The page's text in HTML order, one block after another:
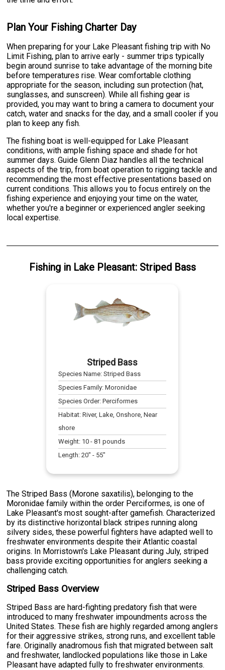
Plan Your Fishing Charter Day
When preparing for your Lake Pleasant fishing trip with No
Limit Fishing, plan to arrive early - summer trips typically
begin around sunrise to take advantage of the morning bite
before temperatures rise. Wear comfortable clothing
appropriate for the season, including sun protection (hat,
sunglasses, and sunscreen). While all fishing gear is
provided, you may want to bring a camera to document your
catch, water and snacks for the day, and a small cooler if you
plan to keep any fish.
The fishing boat is well-equipped for Lake Pleasant
conditions, with ample fishing space and shade for hot
summer days. Guide Glenn Diaz handles all the technical
aspects of the trip, from boat operation to rigging tackle and
recommending the most effective presentations based on
current conditions. This allows you to focus entirely on the
fishing experience and enjoying your time on the water,
whether you're a beginner or experienced angler seeking
local expertise.
Fishingin Lake Pleasant: Striped Bass
Striped Bass
Species Name:Striped Bass
Species Family:Moronidae
Species Order:Perciformes
Habitat:River, Lake, Onshore, Near
shore
Weight: 10 -81 pounds
Length:20" - 55"
The Striped Bass (Morone saxatilis), belonging to the
Moronidae family within the order Perciformes, is one of
Lake Pleasant's most sought-after gamefish. Characterized
by its distinctive horizontal black stripes running along
silvery sides, these powerful fighters have adapted well to
freshwater environments despite their Atlantic coastal
origins. In Morristown's Lake Pleasant during July, striped
bass provide exciting opportunities for anglers seeking a
challenging catch.
Striped Bass Overview
Striped Bass are hard-fighting predatory fish that were
introduced to many freshwater impoundments across the
United States. These fish are highly regarded among anglers
for their aggressive strikes, strong runs, and excellent table
fare. Originally anadromous fish that migrated between salt
and freshwater, landlocked populations like those in Lake
Pleasant have adapted fully to freshwater environments.